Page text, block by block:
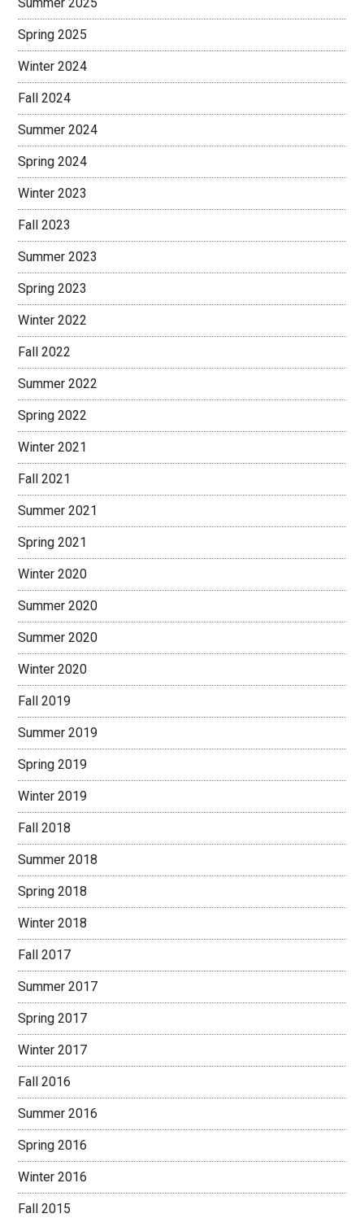
Summer 2025
Spring 2025
Winter 2024
Fall 2024
Summer 2024
Spring 2024
Winter 2023
Fall 2023
Summer 2023
Spring 2023
Winter 2022
Fall 2022
Summer 2022
Spring 2022
Winter 2021
Fall 2021
Summer 2021
Spring 2021
Winter 2020
Summer 2020
Summer 2020
Winter 2020
Fall 2019
Summer 2019
Spring 2019
Winter 2019
Fall 2018
Summer 2018
Spring 2018
Winter 2018
Fall 2017
Summer 2017
Spring 2017
Winter 2017
Fall 2016
Summer 2016
Spring 2016
Winter 2016
Fall 2015